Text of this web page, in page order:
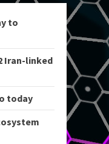
to
Iran-linked
today